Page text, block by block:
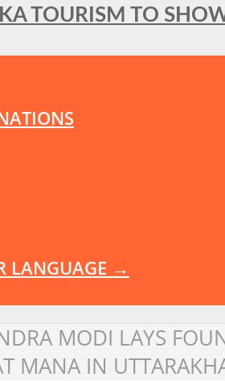
TOURISM TO
LANGUAGE →
MODI LAYS
MANA IN